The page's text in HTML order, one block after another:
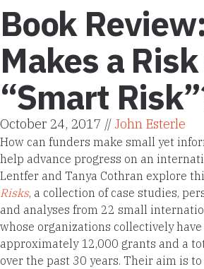
Book
Makes a
“Smart
October 24, 2017 //John Esterle
How can funders make small yet
help advance progress on an
Lentfer and Tanya Cothran explore
Risks, a collection of case studies,
and analyses from 22 small
whose organizations collectively
approximately 12,000 grants and a
over the past 30 years. Their aim is